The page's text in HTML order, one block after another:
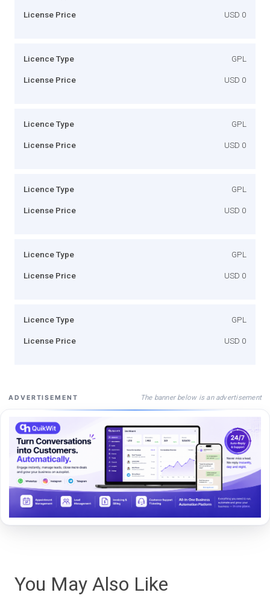
License Price USD 0
Licence Type GPL
License Price USD 0
Licence Type GPL
License Price USD 0
Licence Type GPL
License Price USD 0
Licence Type GPL
License Price USD 0
Licence Type GPL
License Price USD 0
ADVERTISEMENT The banner below is an advertisement
You May Also Like